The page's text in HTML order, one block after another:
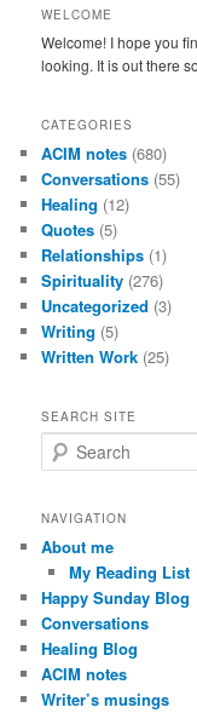
WELCOME
Welcome! I hope you
looking. It is out there
CATEGORIES
ACIM notes (680)
Conversations (55)
Healing (12)
Quotes (5)
Relationships (1)
Spirituality (276)
Uncategorized (3)
Writing (5)
Written Work (25)
SEARCH SITE
e
r
h
NAVIGATION
About me
My Reading List
Happy Sunday Blog
Conversations
Healing Blog
ACIM notes
Writer’s musings